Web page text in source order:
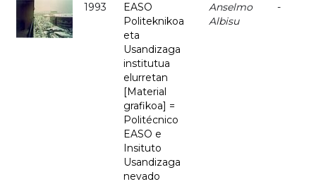
1993
EASO
Politeknikoa
eta
Usandizaga
institutua
elurretan
[Material
grafikoa] =
Politécnico
EASO e
Insituto
Usandizaga
nevado
Anselmo
Albisu
-